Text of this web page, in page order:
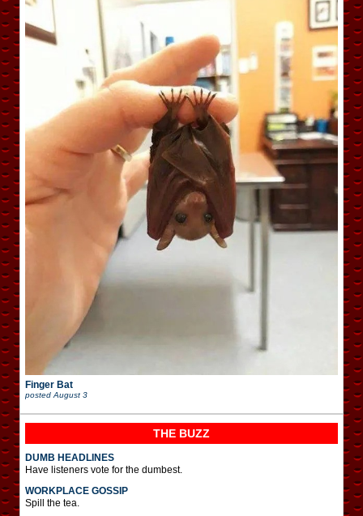
Finger Bat
postedAugust 3
THE BUZZ
DUMB HEADLINES
Have listeners vote for the dumbest.
WORKPLACE GOSSIP
Spill the tea.